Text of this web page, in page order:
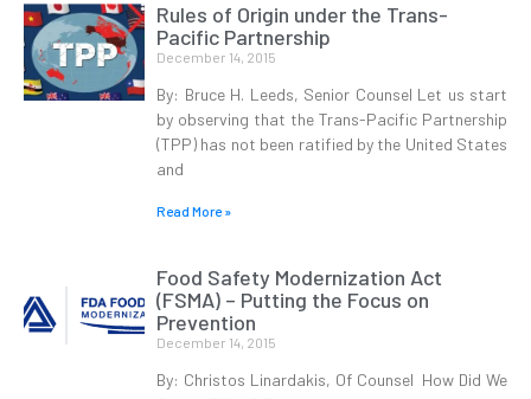
Rules of Origin under the Trans-
Pacific Partnership
December 14, 2015
By: Bruce H. Leeds, Senior Counsel Let us start
by observing that the Trans-Pacific Partnership
(TPP) has not been ratified by the United States
and
Read More »
Food Safety Modernization Act
(FSMA) – Putting the Focus on
Prevention
December 14, 2015
By: Christos Linardakis, Of Counsel How Did We